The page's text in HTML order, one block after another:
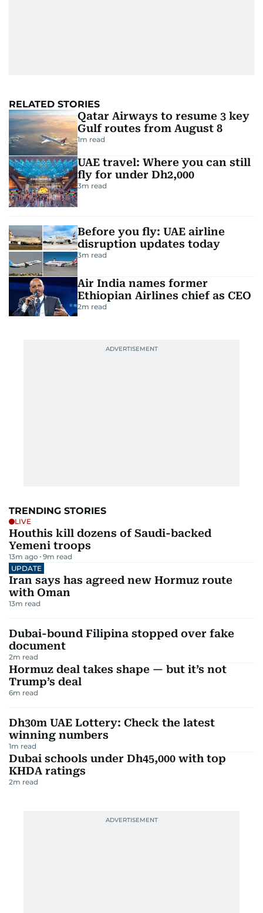
RELATED STORIES
Qatar Airways to resume 3 key
Gulf routes from August 8
1m read
UAE travel: Where you can still
fly for under Dh2,000
3m read
Before you fly: UAE airline
disruption updates today
3m read
Air India names former
Ethiopian Airlines chief as CEO
2m read
TRENDING STORIES
LIVE
Houthis kill dozens of Saudi-backed
Yemeni troops
13m ago 9m read
UPDATE
Iran says has agreed new Hormuz route
with Oman
13m read
Dubai-bound Filipina stopped over fake
document
2m read
Hormuz deal takes shape — but it’s not
Trump’s deal
6m read
Dh30m UAE Lottery: Check the latest
winning numbers
1m read
Dubai schools under Dh45,000 with top
KHDA ratings
2m read